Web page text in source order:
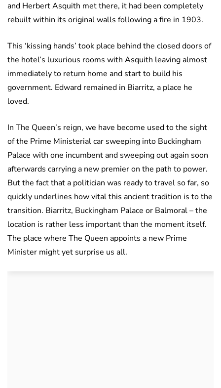
and Herbert Asquith met there, it had been completely
rebuilt within its original walls following a fire in 1903.
This ‘kissing hands’ took place behind the closed doors of
the hotel’s luxurious rooms with Asquith leaving almost
immediately to return home and start to build his
government. Edward remained in Biarritz, a place he
loved.
In The Queen’s reign, we have become used to the sight
of the Prime Ministerial car sweeping into Buckingham
Palace with one incumbent and sweeping out again soon
afterwards carrying a new premier on the path to power.
But the fact that a politician was ready to travel so far, so
quickly underlines how vital this ancient tradition is to the
transition. Biarritz, Buckingham Palace or Balmoral – the
location is rather less important than the moment itself.
The place where The Queen appoints a new Prime
Minister might yet surprise us all.